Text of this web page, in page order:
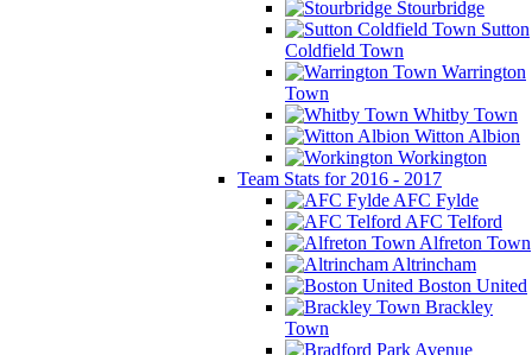
Stourbridge
Sutton
Coldfield Town
Warrington
Town
Whitby Town
Witton Albion
Workington
Team Stats for 2016 - 2017
AFC Fylde
AFC Telford
Alfreton Town
Altrincham
Boston United
Brackley
Town